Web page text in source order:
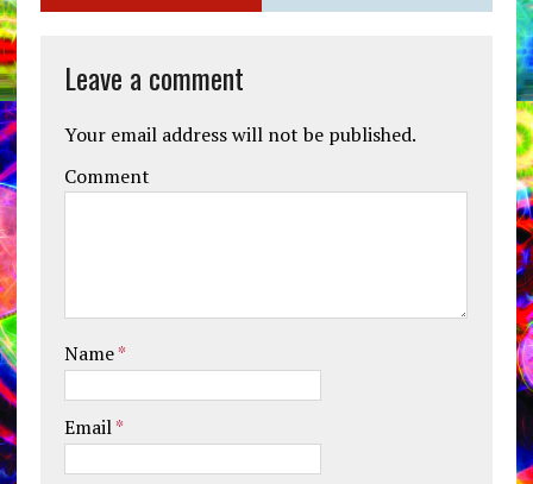
Leave a comment
Your email address will not be published.
Comment
Name*
Email*